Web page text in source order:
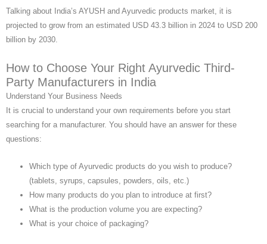
Talking about India’s AYUSH and Ayurvedic products market, it is
projected to grow from an estimated USD 43.3 billion in 2024 to USD 200
billion by 2030.
How to Choose Your Right Ayurvedic Third-
Party Manufacturers in India
Understand Your Business Needs
It is crucial to understand your own requirements before you start
searching for a manufacturer. You should have an answer for these
questions:
Which type of Ayurvedic products do you wish to produce?
(tablets, syrups, capsules, powders, oils, etc.)
How many products do you plan to introduce at first?
What is the production volume you are expecting?
What is your choice of packaging?